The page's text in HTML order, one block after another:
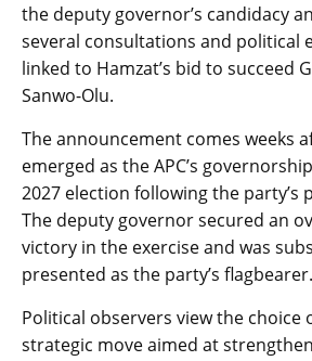
the deputy governor’s candidacy
several consultations and political
linked to Hamzat’s bid to succeed
Sanwo-Olu.
The announcement comes weeks
emerged as the APC’s
2027 election following the party’s
The deputy governor secured an
victory in the exercise and was
presented as the party’s flagbearer.
Political observers view the choice
strategic move aimed at